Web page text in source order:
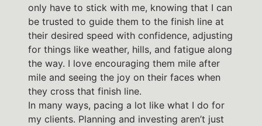
only have to stick with me, knowing that I can
be trusted to guide them to the finish line at
their desired speed with confidence, adjusting
for things like weather, hills, and fatigue along
the way. I love encouraging them mile after
mile and seeing the joy on their faces when
they cross that finish line.
In many ways, pacing a lot like what I do for
my clients. Planning and investing aren’t just